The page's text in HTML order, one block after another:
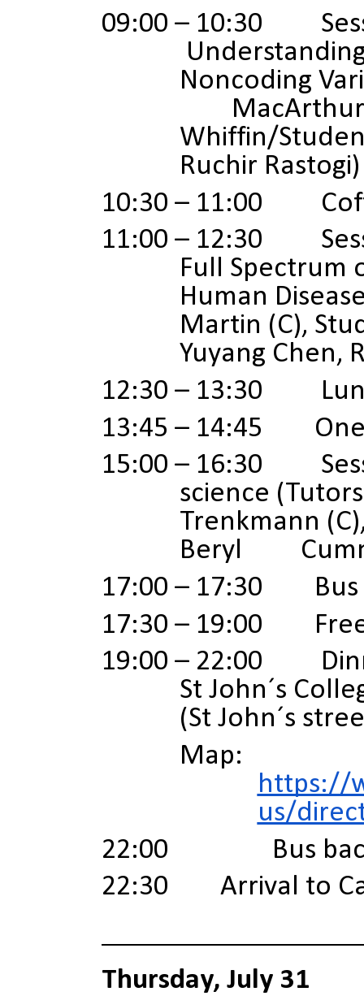
09:00 – 10:30
Noncoding
MacArthur
Whiffin/
Ruchir Rastogi)
10:30 – 11:00
11:00 – 12:30
Full Spectrum
Human
Martin (C),
Yuyang Chen,
12:30 – 13:30
13:45 – 14:45 One
15:00 – 16:30
science
Trenkmann (C)
Beryl
17:00 – 17:30 Bus
17:30 – 19:00 Free
19:00 – 22:00
St John´s
(St John´s
Map:
https://
us/
22:00 Bus back
22:30 Arrival to
Thursday, July 31